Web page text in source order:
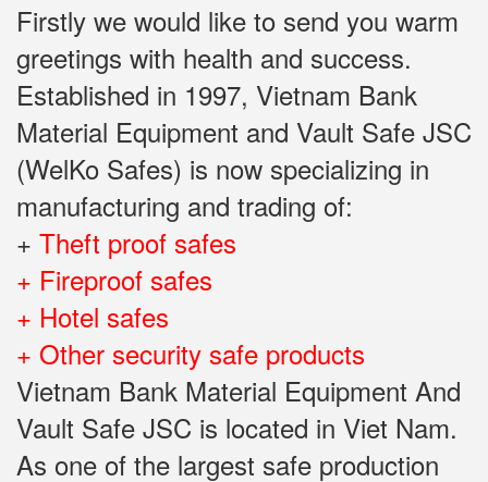
Firstly we would like to send you warm
greetings with health and success.
Established in 1997, Vietnam Bank
Material Equipment and Vault Safe JSC
(WelKo Safes) is now specializing in
manufacturing and trading of:
+ Theft proof safes
+ Fireproof safes
+ Hotel safes
+ Other security safe products
Vietnam Bank Material Equipment And
Vault Safe JSC is located in Viet Nam.
As one of the largest safe production